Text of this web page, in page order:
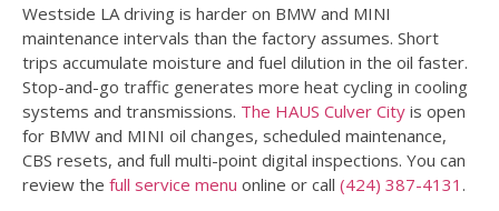
Westside LA driving is harder on BMW and MINI
maintenance intervals than the factory assumes. Short
trips accumulate moisture and fuel dilution in the oil faster.
Stop-and-go traffic generates more heat cycling in cooling
systems and transmissions. The HAUS Culver City is open
for BMW and MINI oil changes, scheduled maintenance,
CBS resets, and full multi-point digital inspections. You can
review the full service menu online or call (424) 387-4131 .